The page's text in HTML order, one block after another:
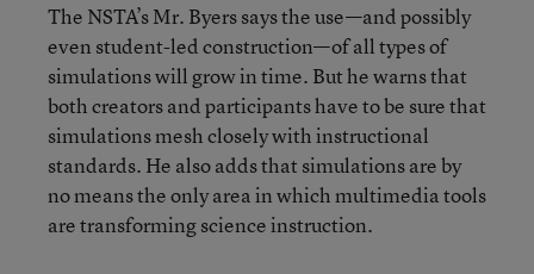
The NSTA’s Mr. Byers says the use—and possibly
even student-led construction—of all types of
simulations will grow in time. But he warns that
both creators and participants have to be sure that
simulations mesh closely with instructional
standards. He also adds that simulations are by
no means the only area in which multimedia tools
are transforming science instruction.